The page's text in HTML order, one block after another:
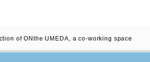
of ONthe UMEDA, a co-working space